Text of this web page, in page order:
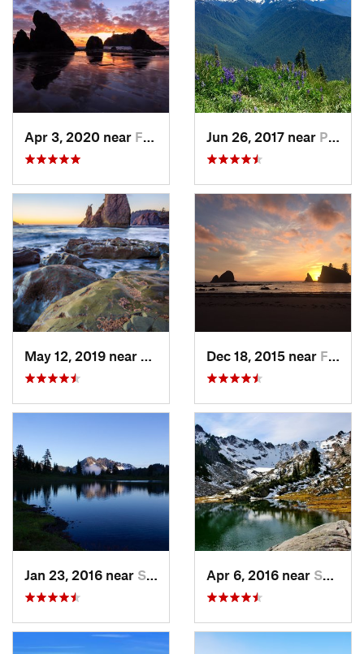
Apr 3, 2020 near Forks, WA Jun 26, 2017 near Port An…, WA
Dec 18, 2015 near Forks, WA
Jan 23, 2016 near Seabeck, WA Apr 6, 2016 near Seabeck, WA